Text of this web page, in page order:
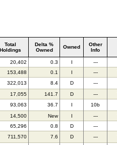
Total
Holdings
Delta %
Owned
Owned
Other
Info
20,402 0.3 ---
153,488 0.1 ---
322,013 8.4 D ---
17,055 141.7 D ---
93,063 36.7 10b
14,500 New ---
65,296 0.8 D ---
711,570 7.6 D ---